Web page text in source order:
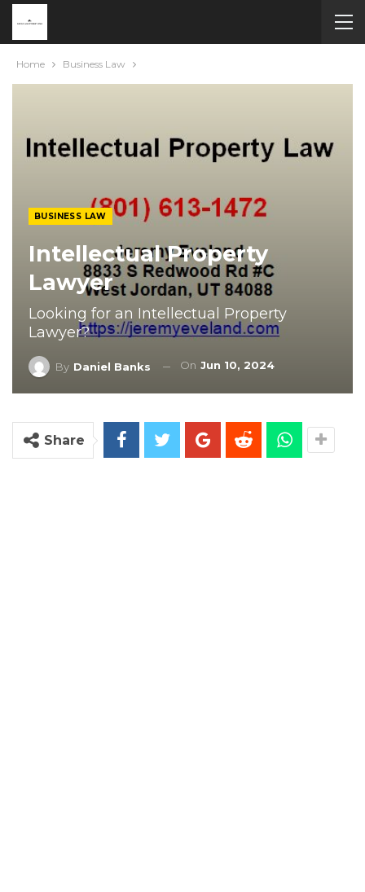
Home Business Law
BUSINESS LAW
Intellectual Property
Lawyer
Looking for an Intellectual Property
Lawyer?
By Daniel Banks On Jun 10, 2024
Share